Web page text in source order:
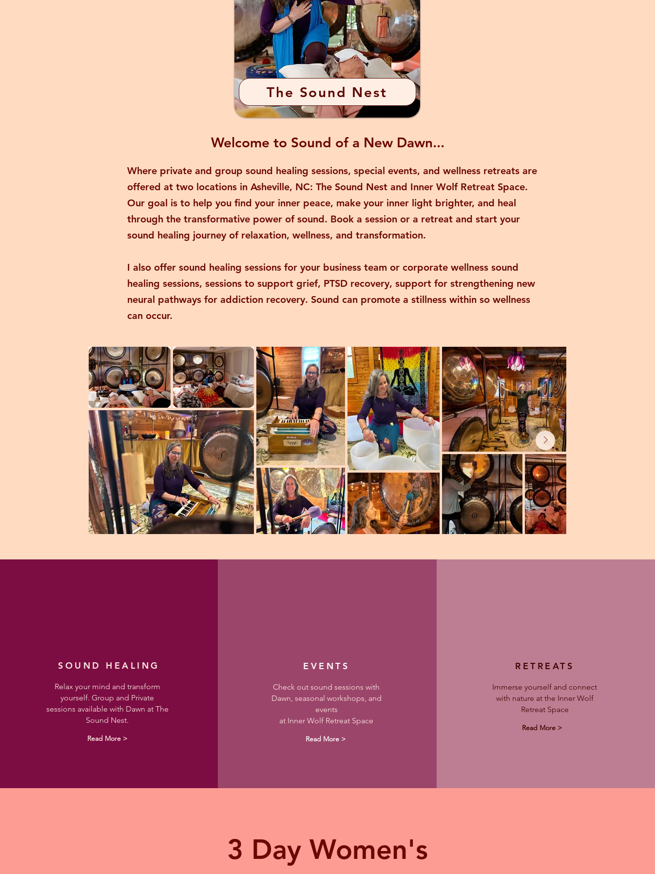
The Sound Nest
Welcome to Sound of a New Dawn...
Where private and group sound healing sessions, special events, and wellness retreats are
offered at two locations in Asheville, NC: The Sound Nest and Inner Wolf Retreat Space.
Our goal is to help you find your inner peace, make your inner light brighter, and heal
through the transformative power of sound. Book a session or a retreat and start your
sound healing journey of relaxation, wellness, and transformation.
I also offer sound healing sessions for your business team or corporate wellness sound
healing sessions, sessions to support grief, PTSD recovery, support for strengthening new
neural pathways for addiction recovery. Sound can promote a stillness within so wellness
can occur.
SOUND HEALING
Relax your mind and transform
yourself. Group and Private
sessions available with Dawn at The
Sound Nest.
Read More >
EVENTS
Check out sound sessions with
Dawn, seasonal workshops, and
events
at Inner Wolf Retreat Space
Read More >
RETREATS
Immerse yourself and connect
with nature at the Inner Wolf
Retreat Space
Read More >
3 Day Women's